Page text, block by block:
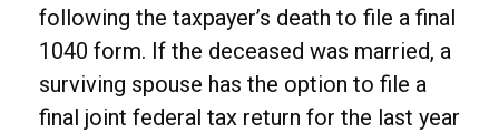
following the taxpayer’s death to file a final
1040 form. If the deceased was married, a
surviving spouse has the option to file a
final joint federal tax return for the last year